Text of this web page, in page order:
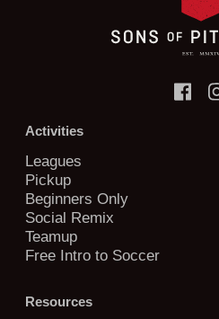
Activities
Leagues
Pickup
Beginners Only
Social Remix
Teamup
Free Intro to Soccer
Resources